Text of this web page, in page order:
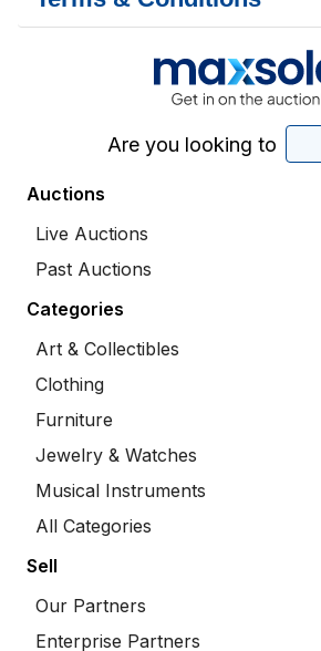
Are you looking to
Auctions
Live Auctions
Past Auctions
Categories
Art & Collectibles
Clothing
Furniture
Jewelry & Watches
Musical Instruments
All Categories
Sell
Our Partners
Enterprise Partners